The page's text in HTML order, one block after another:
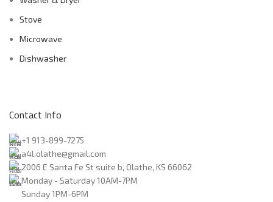
Stove
Microwave
Dishwasher
Contact Info
+1 913-899-7275
a4l.olathe@gmail.com
2006 E Santa Fe St suite b, Olathe, KS 66062
Monday - Saturday 10AM-7PM
Sunday 1PM-6PM